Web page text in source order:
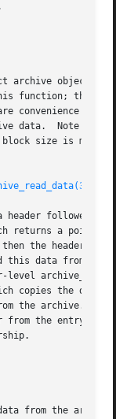
archive object,
function; the
convenience
data.  Note
size is most
header followed
returns a
the header
this data from the
level
copies the data
the archive.
from the entry
from the